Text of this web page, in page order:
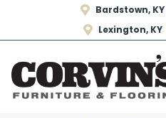
Bardstown, KY
Lexington, KY